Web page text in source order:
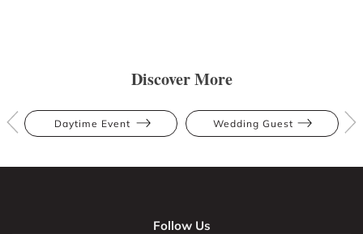
Discover More
Daytime Event Wedding Guest
Follow Us